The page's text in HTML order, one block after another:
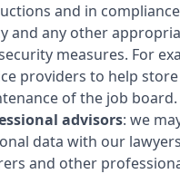
and in
and any other
measures. For
providers to help
of the job board.
advisors: we
data with our
and other